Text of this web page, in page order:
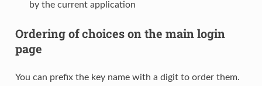
by the current application
Ordering of choices on the main login
page
You can prefix the key name with a digit to order them.